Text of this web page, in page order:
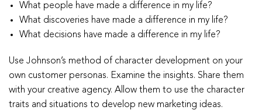
What people have made a difference in my life?
What discoveries have made a difference in my life?
What decisions have made a difference in my life?
Use Johnson’s method of character development on your
own customer personas. Examine the insights. Share them
with your creative agency. Allow them to use the character
traits and situations to develop new marketing ideas.